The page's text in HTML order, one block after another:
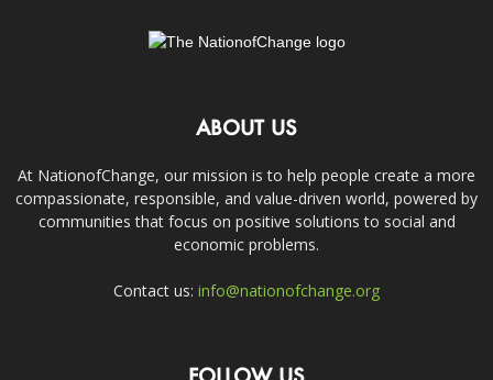
ABOUT US
At NationofChange, our mission is to help people create a more
compassionate, responsible, and value-driven world, powered by
communities that focus on positive solutions to social and
economic problems.
Contact us: info@nationofchange.org